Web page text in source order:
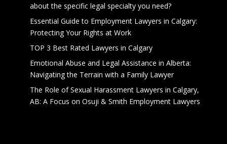
about the specific legal specialty you need?
Essential Guide to Employment Lawyers in Calgary:
Protecting Your Rights at Work
TOP 3 Best Rated Lawyers in Calgary
Emotional Abuse and Legal Assistance in Alberta:
Navigating the Terrain with a Family Lawyer
The Role of Sexual Harassment Lawyers in Calgary,
AB: A Focus on Osuji & Smith Employment Lawyers